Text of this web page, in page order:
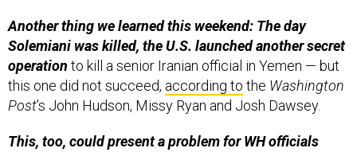
Another thing we learned this weekend: The day
Solemiani was killed, the U.S. launchedanothersecret
operation to kill a senior Iranian official in Yemen — but
this one did not succeed, according to the Washington
Post’s John Hudson, Missy Ryan and Josh Dawsey.
This, too, could present a problem for WH officials